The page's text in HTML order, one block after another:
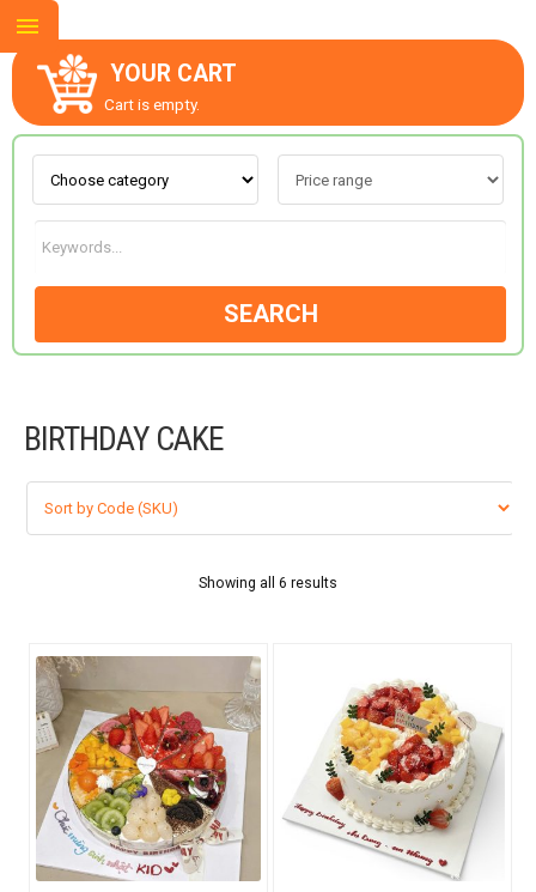
YOUR CART
Cart is empty.
SEARCH
BIRTHDAY CAKE
Showing all 6 results
ABOUT US
CONTACT US
OCCASIONS
GOODS
WEDDING
GIFTS
NEW YEAR 2026